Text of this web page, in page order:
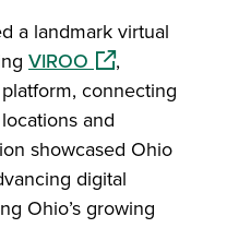
a landmark virtual
VIROO (opens in a new
,
connecting
and
showcased Ohio
digital
Ohio’s growing